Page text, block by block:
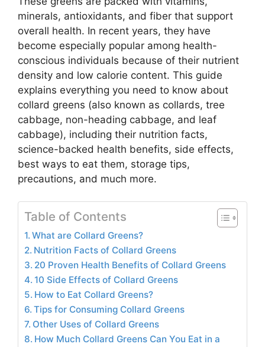
minerals, antioxidants, and fiber that support
overall health. In recent years, they have
become especially popular among health-
conscious individuals because of their nutrient
density and low calorie content. This guide
explains everything you need to know about
collard greens (also known as collards, tree
cabbage, non-heading cabbage, and leaf
cabbage), including their nutrition facts,
science-backed health benefits, side effects,
best ways to eat them, storage tips,
precautions, and much more.
Table of Contents
What are Collard Greens?
Nutrition Facts of Collard Greens
20 Proven Health Benefits of Collard Greens
10 Side Effects of Collard Greens
How to Eat Collard Greens?
Tips for Consuming Collard Greens
Other Uses of Collard Greens
How Much Collard Greens Can You Eat in a